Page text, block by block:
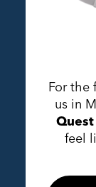
For the
us in
feel